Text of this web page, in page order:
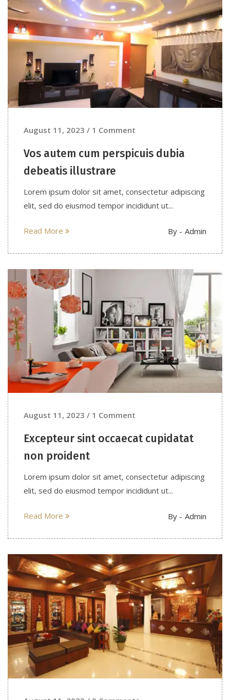
August 11, 2023 / 1 Comment
Vos autem cum perspicuis dubia
debeatis illustrare
Lorem ipsum dolor sit amet, consectetur adipiscing
elit, sed do eiusmod tempor incididunt ut...
Read More Admin
By -
August 11, 2023 / 1 Comment
Excepteur sint occaecat cupidatat
non proident
Lorem ipsum dolor sit amet, consectetur adipiscing
elit, sed do eiusmod tempor incididunt ut...
Read More Admin
By -